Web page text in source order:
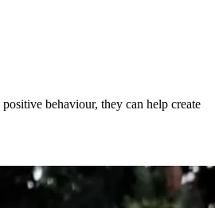
behaviour, they can help create